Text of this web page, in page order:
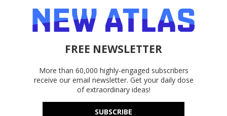
FREE NEWSLETTER
More than 60,000 highly-engaged subscribers
receive our email newsletter. Get your daily dose
of extraordinary ideas!
SUBSCRIBE